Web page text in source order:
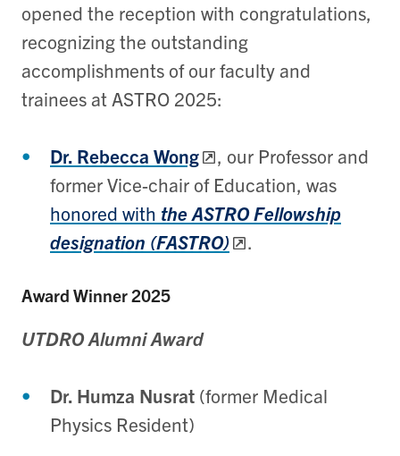
opened the reception with congratulations,
recognizing the outstanding
accomplishments of our faculty and
trainees at ASTRO 2025:
Dr. Rebecca Wong
, our Professor and
former Vice-chair of Education, was
honored with the ASTRO Fellowship
designation (FASTRO)
.
Award Winner 2025
UTDRO Alumni Award
Dr. Humza Nusrat (former Medical
Physics Resident)